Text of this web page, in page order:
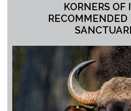
KORNERS OF
RECOMMENDED